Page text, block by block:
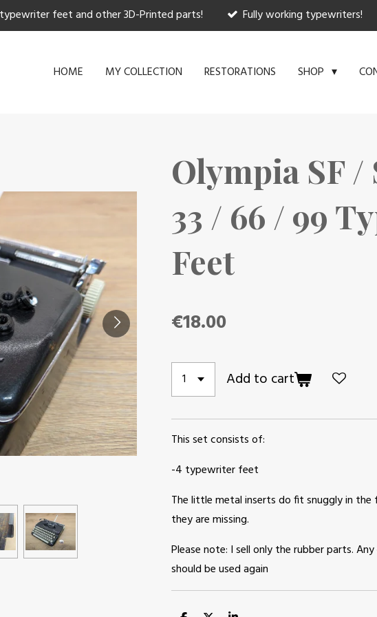
feet and other 3D-Printed parts! Fully working typewriters!
HOME MY COLLECTION RESTORATIONS SHOP
Olympia SF
33 / 66 / 99
Feet
€18.00
Add to cart
This set consists of:
-4 typewriter feet
The little metal inserts do fit snuggly in
they are missing.
Please note: I sell only the rubber parts.
should be used again